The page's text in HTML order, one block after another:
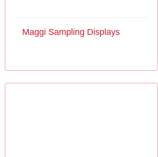
Maggi Sampling Displays